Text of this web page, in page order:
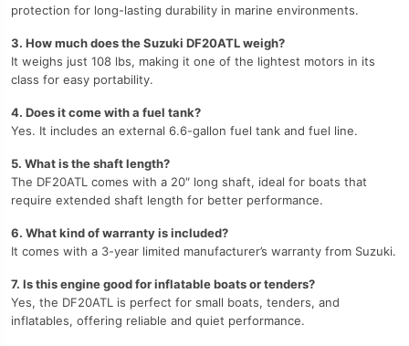
protection for long-lasting durability in marine environments.
3. How much does the Suzuki DF20ATL weigh?
It weighs just 108 lbs, making it one of the lightest motors in its
class for easy portability.
4. Does it come with a fuel tank?
Yes. It includes an external 6.6-gallon fuel tank and fuel line.
5. What is the shaft length?
The DF20ATL comes with a 20″ long shaft, ideal for boats that
require extended shaft length for better performance.
6. What kind of warranty is included?
It comes with a 3-year limited manufacturer’s warranty from Suzuki.
7. Is this engine good for inflatable boats or tenders?
Yes, the DF20ATL is perfect for small boats, tenders, and
inflatables, offering reliable and quiet performance.